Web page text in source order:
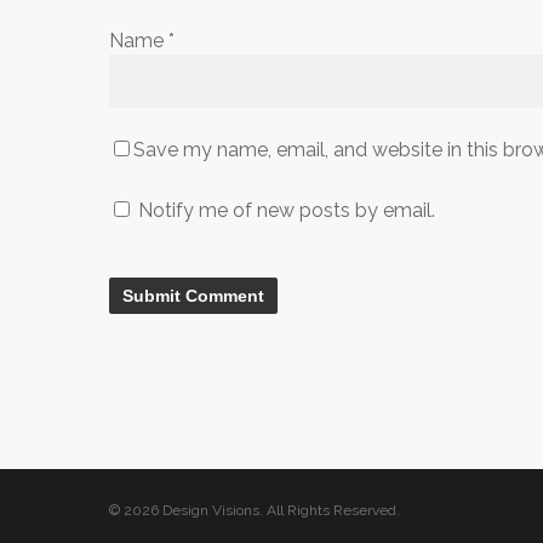
Name *
Save my name, email, and website in this
Notify me of new posts by email.
© 2026 Design Visions. All Rights Reserved.